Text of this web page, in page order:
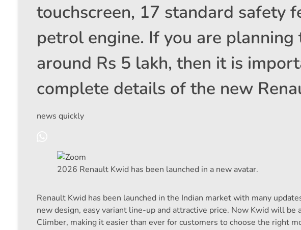
touchscreen, 17 standard safety
petrol engine. If you are
around Rs 5 lakh, then it is
complete details of the new
news quickly
2026 Renault Kwid has been launched in a new avatar.
Renault Kwid has been launched in the Indian market with many
new design, easy variant line-up and attractive price. Now Kwid will be
Climber, making it easier than ever for customers to choose the right